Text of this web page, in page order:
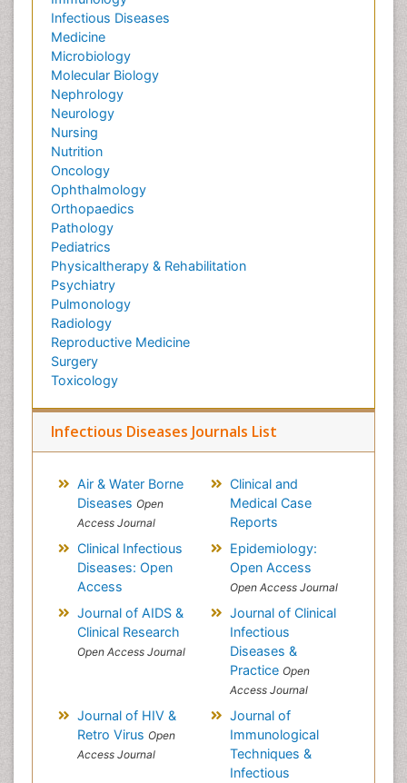
Infectious Diseases
Medicine
Microbiology
Molecular Biology
Nephrology
Neurology
Nursing
Nutrition
Oncology
Ophthalmology
Orthopaedics
Pathology
Pediatrics
Physicaltherapy & Rehabilitation
Psychiatry
Pulmonology
Radiology
Reproductive Medicine
Surgery
Toxicology
Infectious Diseases Journals List
Air & Water Borne
Diseases Open
Access Journal
Clinical and
Medical Case
Reports
Clinical Infectious
Diseases: Open
Access
Epidemiology:
Open Access
Open Access Journal
Journal of AIDS &
Clinical Research
Open Access Journal
Journal of Clinical
Infectious
Diseases &
Practice Open
Access Journal
Journal of HIV &
Retro Virus Open
Access Journal
Journal of
Immunological
Techniques &
Infectious